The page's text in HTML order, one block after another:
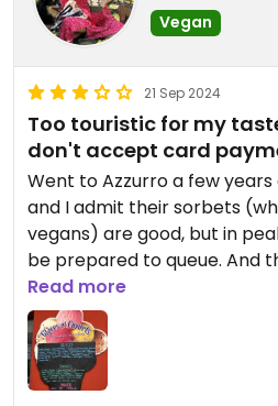
Vegan
21 Sep 2024
Too touristic for my
don't accept card
Went to Azzurro a few
and I admit their sorbets
vegans) are good, but in
be prepared to queue. And
annoys me is that they
cash payments. This is really
me, I recommend highly that
instead, the service is much
they take card payments.
Read more